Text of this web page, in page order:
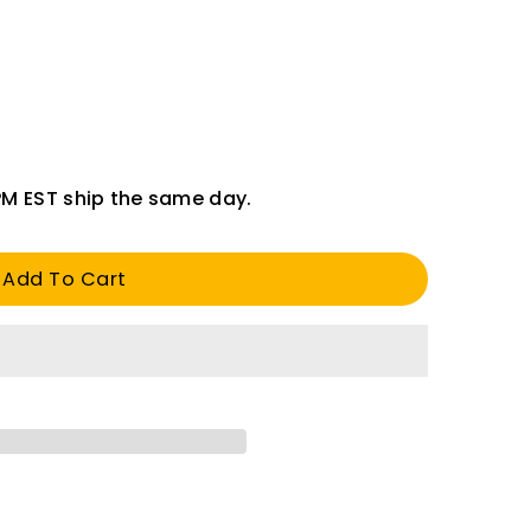
EST ship the same day.
Add To Cart